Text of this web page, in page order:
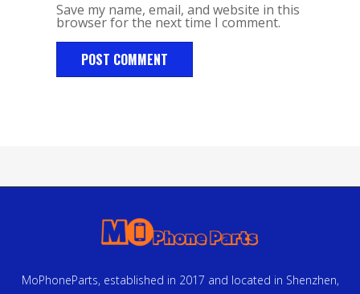
Save my name, email, and website in this
browser for the next time I comment.
MoPhoneParts, established in 2017 and located in Shenzhen,